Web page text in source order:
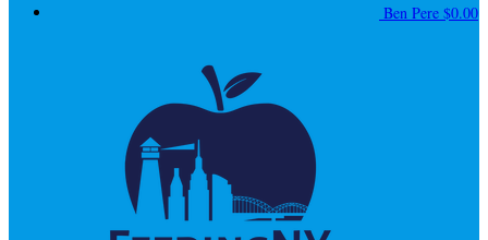
Ben Pere $0.00